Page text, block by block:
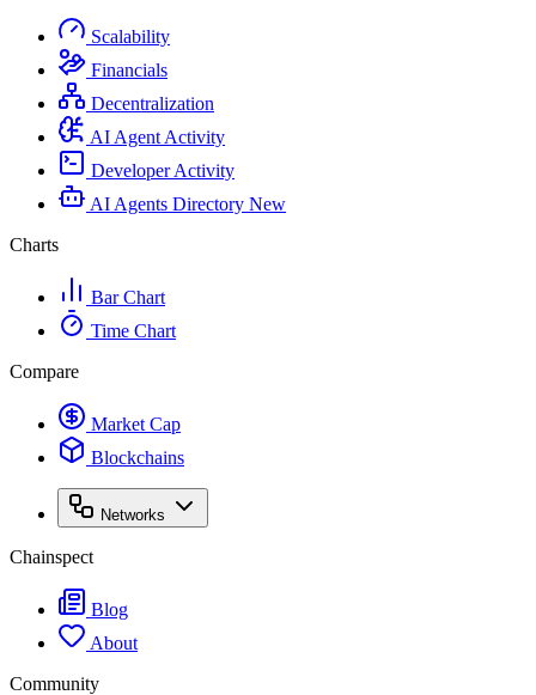
Scalability
Financials
Decentralization
AI Agent Activity
Developer Activity
AI Agents Directory New
Charts
Bar Chart
Time Chart
Compare
Market Cap
Blockchains
Networks
Chainspect
Blog
About
Community